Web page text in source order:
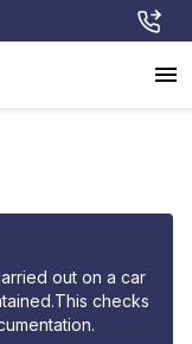
out on a car
checks